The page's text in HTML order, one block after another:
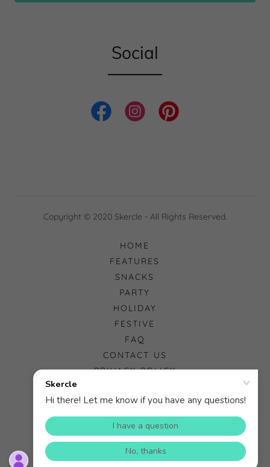
Social
Copyright © 2020 Skercle - All Rights Reserved.
HOME
FEATURES
SNACKS
PARTY
HOLIDAY
FESTIVE
FAQ
CONTACT US
PRIVACY POLICY
Powered by